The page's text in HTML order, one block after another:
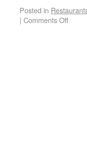
Posted in
| Comments Off